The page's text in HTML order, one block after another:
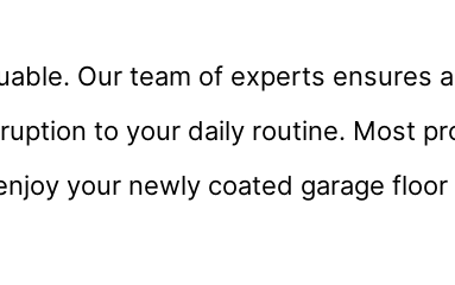
Our team of experts ensures
to your daily routine. Most
your newly coated garage floor